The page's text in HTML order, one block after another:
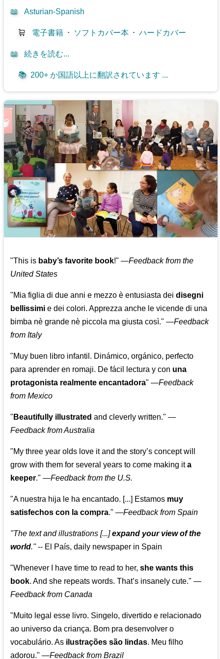
📖 Asturian-Spanish
🛒 電子書籍 ⋅ ソフトカバー本 ⋅ハードカバー
📖 続きを読む...
📚 200+ か国語以上に翻訳されています ...
"This is baby’s favorite book!" —Feedback from the
United States
"Mia figlia di due anni e mezzo è entusiasta deidisegni
bellissimi e dei colori. Apprezza anche le vicende di una
bimba nè grande nè piccola ma giusta così." —Feedback
from Italy
"Muy buen libro infantil. Dinámico, orgánico, perfecto
para aprender en romaji. De fácil lectura y con una
protagonista realmente encantadora" —Feedback
from Mexico
" Beautifully illustrated and cleverly written." —
Feedback from Australia
"My three year olds love it and the story’s concept will
grow with them for several years to come making ita
keeper." —Feedback from the U.S.
"A nuestra hija le ha encantado. [...] Estamos muy
satisfechos con la compra." —Feedback from Spain
"The text and illustrations [...]expand your view of the
world."-- El País, daily newspaper in Spain
"Whenever I have time to read to her,she wants this
book. And she repeats words. That’s insanely cute." —
Feedback from Canada
"Muito legal esse livro. Singelo, divertido e relacionado
ao universo da criança. Bom pra desenvolver o
vocabulário. As ilustrações são lindas. Meu filho
adorou." —Feedback from Brazil